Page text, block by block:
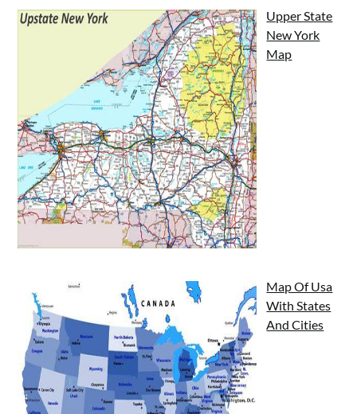
Upper State
New York
Map
Map Of Usa
With States
And Cities